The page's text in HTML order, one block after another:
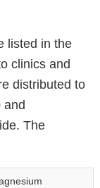
listed in the
clinics and
distributed to
and
The